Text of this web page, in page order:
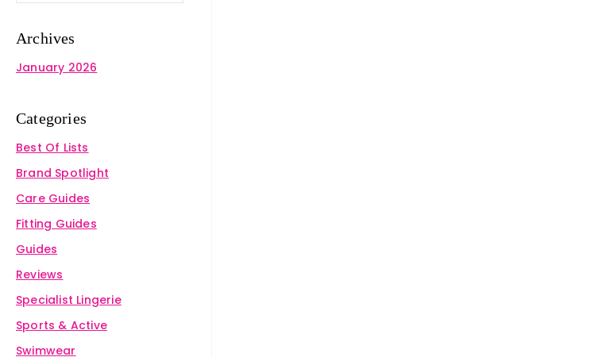
Archives
January 2026
Categories
Best Of Lists
Brand Spotlight
Care Guides
Fitting Guides
Guides
Reviews
Specialist Lingerie
Sports & Active
Swimwear